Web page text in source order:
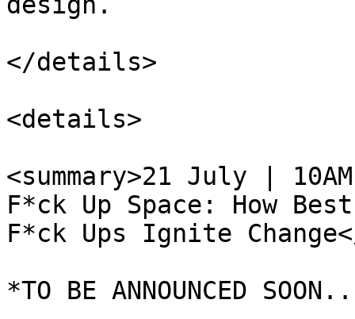
</details>
<details>
<summary>21 July |
F*ck Up Space: How
F*ck Ups Ignite
*TO BE ANNOUNCED